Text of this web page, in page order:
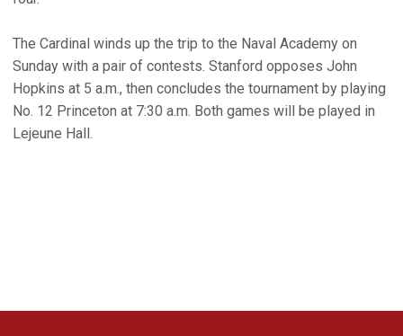
The Cardinal winds up the trip to the Naval Academy on
Sunday with a pair of contests. Stanford opposes John
Hopkins at 5 a.m., then concludes the tournament by playing
No. 12 Princeton at 7:30 a.m. Both games will be played in
Lejeune Hall.